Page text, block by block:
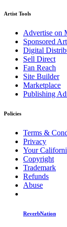
Artist Tools
Advertise on
Sponsored
Digital
Sell Direct
Fan Reach
Site Builder
Marketplace
Publishing
Policies
Terms &
Privacy
Your
Copyright
Trademark
Refunds
Abuse
ReverbNation